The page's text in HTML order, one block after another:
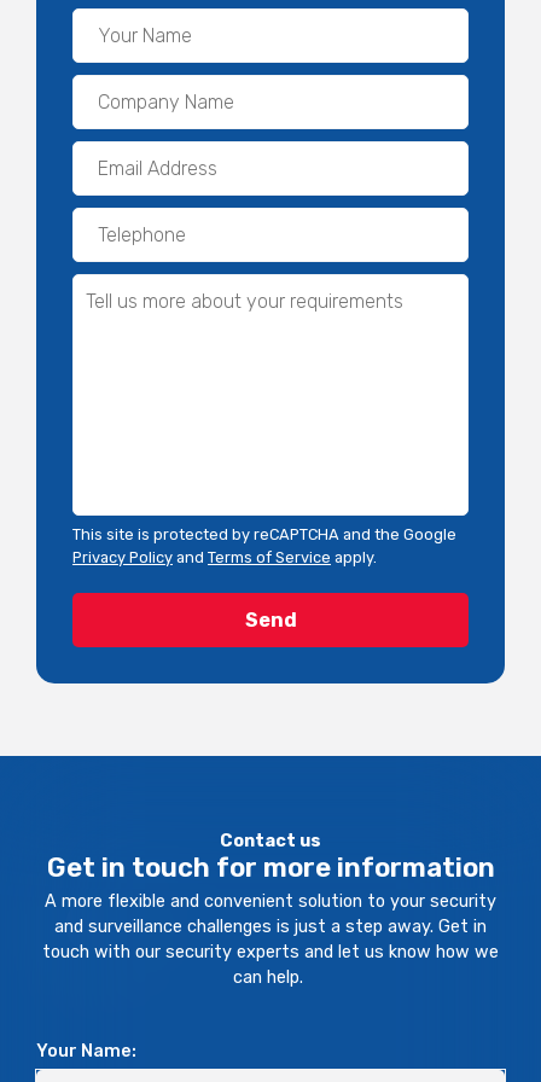
This site is protected by reCAPTCHA and the Google
Privacy Policy and Terms of Service apply.
Contact us
Get in touch for more information
A more flexible and convenient solution to your security
and surveillance challenges is just a step away. Get in
touch with our security experts and let us know how we
can help.
Your Name: